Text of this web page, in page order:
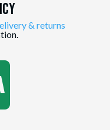
& returns